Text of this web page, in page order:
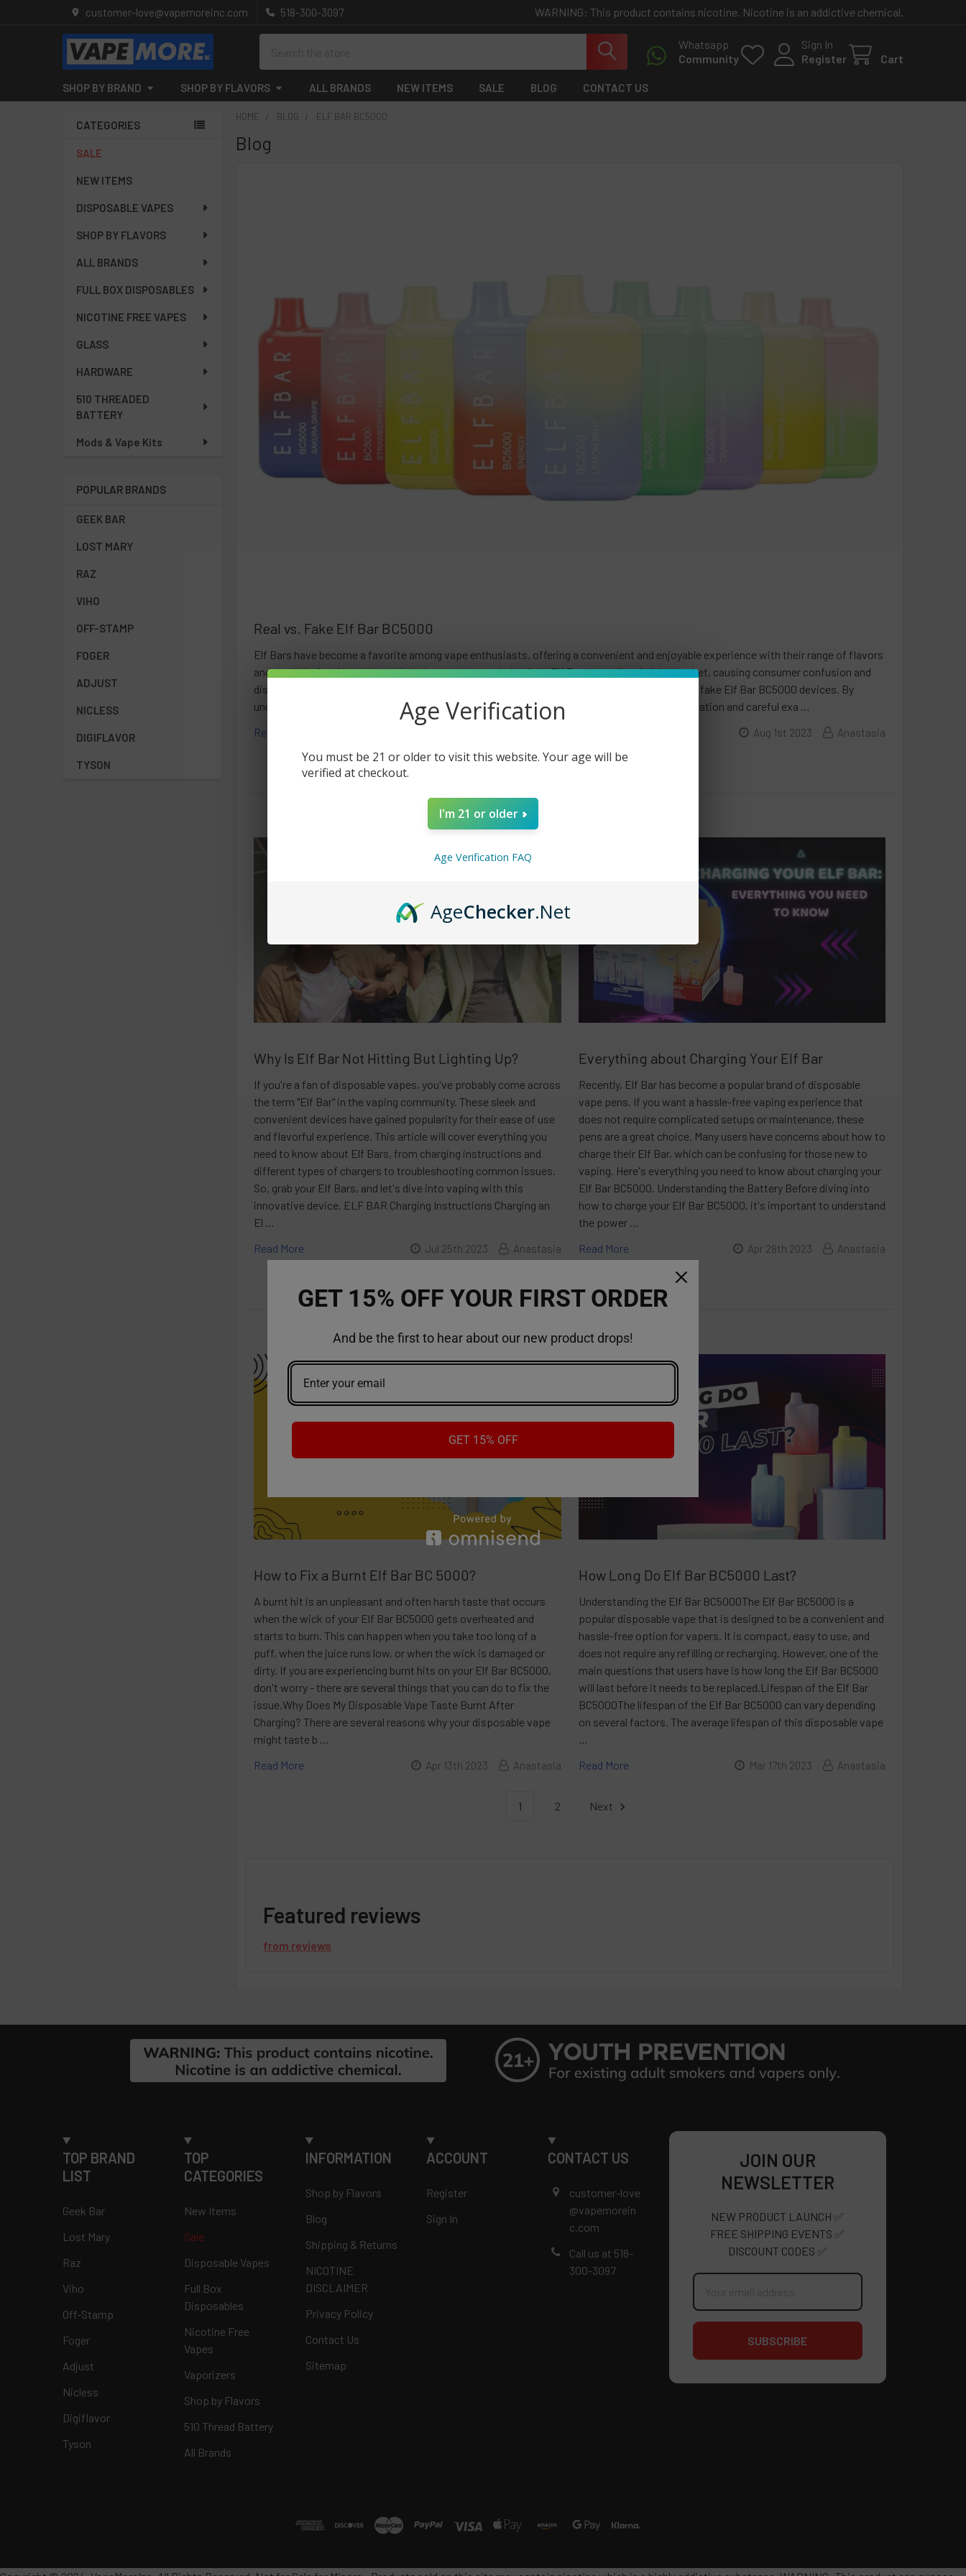
WARNING: This product contains nicotine. Nicotine is an addictive chemical.
customer-love@vapemoreinc.com 518-300-3097
Whatsapp
Community
Sign In
Register
Cart
SHOP BY BRAND SHOP BY FLAVORS ALL BRANDS NEW ITEMS SALE BLOG CONTACT US
Sidebar
CATEGORIES
SALE
NEW ITEMS
DISPOSABLE VAPES
SHOP BY FLAVORS
ALL BRANDS
FULL BOX DISPOSABLES
NICOTINE FREE VAPES
GLASS
HARDWARE
510 THREADED
BATTERY
Mods & Vape Kits
POPULAR BRANDS
GEEK BAR
LOST MARY
RAZ
VIHO
OFF-STAMP
FOGER
ADJUST
NICLESS
DIGIFLAVOR
TYSON
HOME BLOG ELF BAR BC5000
Blog
Real vs. Fake Elf Bar BC5000
Elf Bars have become a favorite among vape enthusiasts, offering a convenient and enjoyable experience with their range of flavors
and sleek design. However, with their growing popularity, fake Elf Bars have flooded the market, causing consumer confusion and
disappointment. This article will delve into the importance of distinguishing between real and fake Elf Bar BC5000 devices. By
understanding how to spot counterfeit products, including the significance of QR code verification and careful exa …
Read More
Aug 1st 2023 Anastasia
Why Is Elf Bar Not Hitting But Lighting Up?
If you're a fan of disposable vapes, you've probably come across
the term "Elf Bar" in the vaping community. These sleek and
convenient devices have gained popularity for their ease of use
and flavorful experience. This article will cover everything you
need to know about Elf Bars, from charging instructions and
different types of chargers to troubleshooting common issues.
So, grab your Elf Bars, and let's dive into vaping with this
innovative device. ELF BAR Charging Instructions Charging an
El …
Read More
Jul 25th 2023 Anastasia
Everything about Charging Your Elf Bar
Recently, Elf Bar has become a popular brand of disposable
vape pens. If you want a hassle-free vaping experience that
does not require complicated setups or maintenance, these
pens are a great choice. Many users have concerns about how to
charge their Elf Bar, which can be confusing for those new to
vaping. Here's everything you need to know about charging your
Elf Bar BC5000. Understanding the Battery Before diving into
how to charge your Elf Bar BC5000, it's important to understand
the power …
Read More
Apr 28th 2023 Anastasia
How to Fix a Burnt Elf Bar BC 5000?
A burnt hit is an unpleasant and often harsh taste that occurs
when the wick of your Elf Bar BC5000 gets overheated and
starts to burn. This can happen when you take too long of a
puff, when the juice runs low, or when the wick is damaged or
dirty. If you are experiencing burnt hits on your Elf Bar BC5000,
don't worry - there are several things that you can do to fix the
issue.Why Does My Disposable Vape Taste Burnt After
Charging? There are several reasons why your disposable vape
might taste b …
Read More
Apr 13th 2023 Anastasia
How Long Do Elf Bar BC5000 Last?
Understanding the Elf Bar BC5000The Elf Bar BC5000 is a
popular disposable vape that is designed to be a convenient and
hassle-free option for vapers. It is compact, easy to use, and
does not require any refilling or recharging. However, one of the
main questions that users have is how long the Elf Bar BC5000
will last before it needs to be replaced.Lifespan of the Elf Bar
BC5000The lifespan of the Elf Bar BC5000 can vary depending
on several factors. The average lifespan of this disposable vape
…
Read More
Mar 17th 2023 Anastasia
1 2 Next
Featured reviews
from reviews
TOP BRAND
LIST
Geek Bar
Lost Mary
Raz
Viho
Off-Stamp
Foger
Adjust
Nicless
Digiflavor
Tyson
TOP
CATEGORIES
New Items
Sale
Disposable Vapes
Full Box
Disposables
Nicotine Free
Vapes
Vaporizers
Shop by Flavors
510 Thread Battery
All Brands
INFORMATION
Shop by Flavors
Blog
Shipping & Returns
NICOTINE
DISCLAIMER
Privacy Policy
Contact Us
Sitemap
ACCOUNT
Register
Sign In
CONTACT US
customer-love
@vapemorein
c.com
Call us at 518-
300-3097
JOIN OUR
NEWSLETTER
NEW PRODUCT LAUNCH ✅
FREE SHIPPING EVENTS ✅
DISCOUNT CODES ✅
Email
GET 15% OFF YOUR FIRST ORDER
And be the first to hear about our new product drops!
GET 15% OFF
Age Verification
You must be 21 or older to visit this website. Your age will be
verified at checkout.
I'm 21 or older
Age Verification FAQ
AgeChecker.Net